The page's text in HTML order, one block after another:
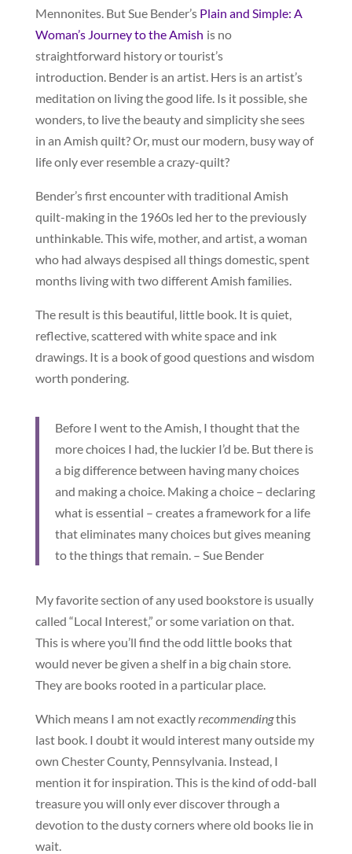
Mennonites. But Sue Bender’s Plain and Simple: A
Woman’s Journey to the Amish is no
straightforward history or tourist’s
introduction. Bender is an artist. Hers is an artist’s
meditation on living the good life. Is it possible, she
wonders, to live the beauty and simplicity she sees
in an Amish quilt? Or, must our modern, busy way of
life only ever resemble a crazy-quilt?
Bender’s first encounter with traditional Amish
quilt-making in the 1960s led her to the previously
unthinkable. This wife, mother, and artist, a woman
who had always despised all things domestic, spent
months living with two different Amish families.
The result is this beautiful, little book. It is quiet,
reflective, scattered with white space and ink
drawings. It is a book of good questions and wisdom
worth pondering.
Before I went to the Amish, I thought that the
more choices I had, the luckier I’d be. But there is
a big difference between having many choices
and making a choice. Making a choice – declaring
what is essential – creates a framework for a life
that eliminates many choices but gives meaning
to the things that remain. – Sue Bender
My favorite section of any used bookstore is usually
called “Local Interest,” or some variation on that.
This is where you’ll find the odd little books that
would never be given a shelf in a big chain store.
They are books rooted in a particular place.
Which means I am not exactlyrecommendingthis
last book. I doubt it would interest many outside my
own Chester County, Pennsylvania. Instead, I
mention it for inspiration. This is the kind of odd-ball
treasure you will only ever discover through a
devotion to the dusty corners where old books lie in
wait.